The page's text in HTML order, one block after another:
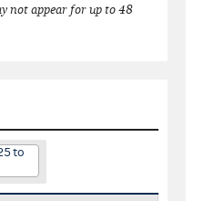
not appear for up to 48
to